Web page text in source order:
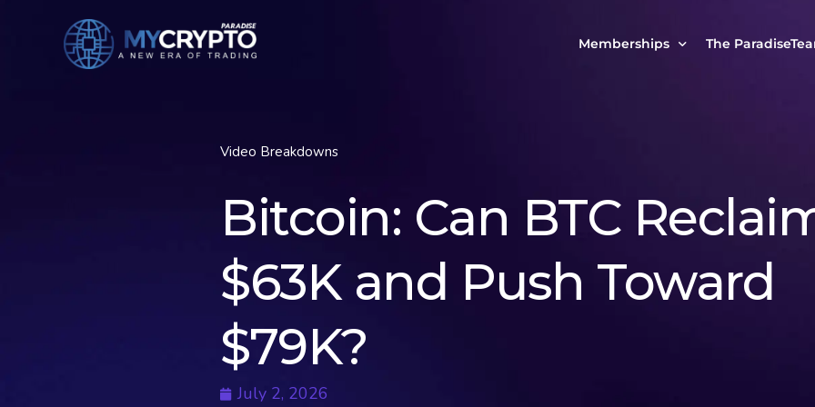
Memberships
MCP MasterClass
ParadiseFamilyVIP Crypto
The
Video Breakdowns
Bitcoin: Can BTC
$63K and Push Toward
$79K?
July 2, 2026